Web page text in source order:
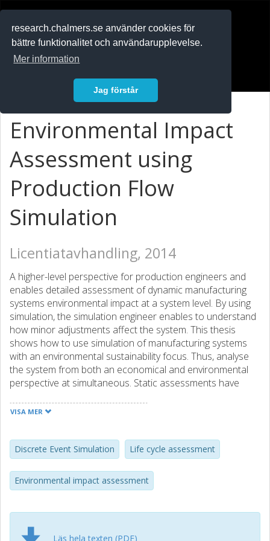
research.chalmers.se använder cookies för
bättre funktionalitet och användarupplevelse.
Mer information
Jag förstår
Environmental Impact
Assessment using
Production Flow
Simulation
Licentiatavhandling, 2014
A higher-level perspective for production engineers and
enables detailed assessment of dynamic manufacturing
systems environmental impact at a system level. By using
simulation, the simulation engineer enables to understand
how minor adjustments affect the system. This thesis
shows how to use simulation of manufacturing systems
with an environmental sustainability focus. Thus, analyse
the system from both an economical and environmental
perspective at simultaneous. Static assessments have
impact. Dynamic manufacturing systems cannot be
adjustments of the system. However, dynamic simulations
of systems are data intensive and require more resources
and knowledge. This thesis elaborates on when to use
simulation of manufacturing systems to assess
manufacturing system can be efficient when there is a
need for both productivity assessment and environmental
VISA MER
Discrete Event Simulation Life cycle assessment
Environmental impact assessment
Läs hela texten (PDF)